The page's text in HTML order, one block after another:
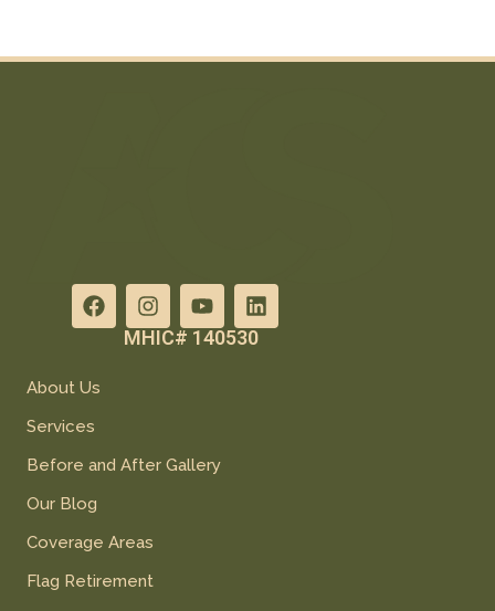
MHIC# 140530
About Us
Services
Before and After Gallery
Our Blog
Coverage Areas
Flag Retirement